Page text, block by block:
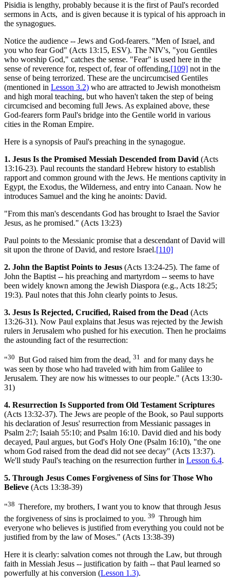
Pisidia is lengthy, probably because it is the first of Paul's recorded
sermons in Acts, and is given because it is typical of his approach in
the synagogues.
Notice the audience -- Jews and God-fearers. "Men of Israel, and
you who fear God" (Acts 13:15, ESV). The NIV's, "you Gentiles
who worship God," catches the sense. "Fear" is used here in the
sense of reverence for, respect of, fear of offending,[109] not in the
sense of being terrorized. These are the uncircumcised Gentiles
(mentioned in Lesson 3.2) who are attracted to Jewish monotheism
and high moral teaching, but who haven't taken the step of being
circumcised and becoming full Jews. As explained above, these
God-fearers form Paul's bridge into the Gentile world in various
cities in the Roman Empire.
Here is a synopsis of Paul's preaching in the synagogue.
1. Jesus Is the Promised Messiah Descended from David (Acts
13:16-23). Paul recounts the standard Hebrew history to establish
rapport and common ground with the Jews. He mentions captivity in
Egypt, the Exodus, the Wilderness, and entry into Canaan. Now he
introduces Samuel and the king he anoints: David.
"From this man's descendants God has brought to Israel the Savior
Jesus, as he promised." (Acts 13:23)
Paul points to the Messianic promise that a descendant of David will
sit upon the throne of David, and restore Israel.[110]
2. John the Baptist Points to Jesus (Acts 13:24-25). The fame of
John the Baptist -- his preaching and martyrdom -- seems to have
been widely known among the Jewish Diaspora (e.g., Acts 18:25;
19:3). Paul notes that this John clearly points to Jesus.
3. Jesus Is Rejected, Crucified, Raised from the Dead (Acts
13:26-31). Now Paul explains that Jesus was rejected by the Jewish
rulers in Jerusalem who pushed for his execution. Then he proclaims
the astounding fact of the resurrection:
"30 But God raised him from the dead, 31
and for many days he
was seen by those who had traveled with him from Galilee to
Jerusalem. They are now his witnesses to our people." (Acts 13:30-
31)
4. Resurrection Is Supported from Old Testament Scriptures
(Acts 13:32-37). The Jews are people of the Book, so Paul supports
his declaration of Jesus' resurrection from Messianic passages in
Psalm 2:7; Isaiah 55:10; and Psalm 16:10. David died and his body
decayed, Paul argues, but God's Holy One (Psalm 16:10), "the one
whom God raised from the dead did not see decay" (Acts 13:37).
We'll study Paul's teaching on the resurrection further in Lesson 6.4.
5. Through Jesus Comes Forgiveness of Sins for Those Who
Believe (Acts 13:38-39)
"38 Therefore, my brothers, I want you to know that through Jesus
the forgiveness of sins is proclaimed to you. 39 Through him
everyone who believes is justified from everything you could not be
justified from by the law of Moses." (Acts 13:38-39)
Here it is clearly: salvation comes not through the Law, but through
faith in Messiah Jesus -- justification by faith -- that Paul learned so
powerfully at his conversion (Lesson 1.3).